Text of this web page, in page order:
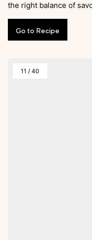
the right balance of
Go to Recipe
11 / 40